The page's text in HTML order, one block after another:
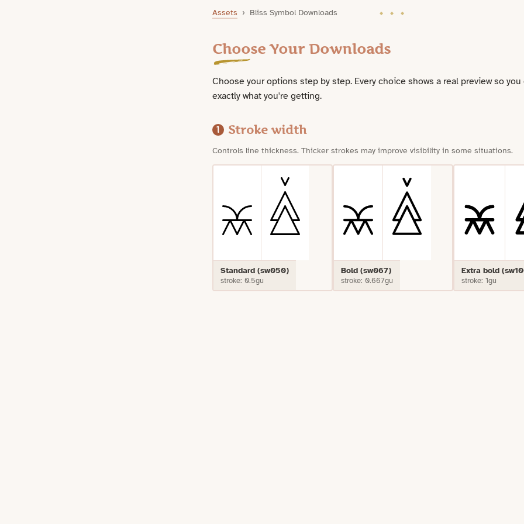
Bliss Symbol DownloadsAssets › Bliss Symbol Downloads
Choose Your Downloads
Choose your options step by step. Every choice shows a real preview so you
exactly what you're getting.
1 Stroke width
Controls line thickness. Thicker strokes may improve visibility in some situations.
Standard (sw050)
stroke: 0.5gu
Bold (sw067)
stroke: 0.667gu
Extra bold
stroke: 1gu